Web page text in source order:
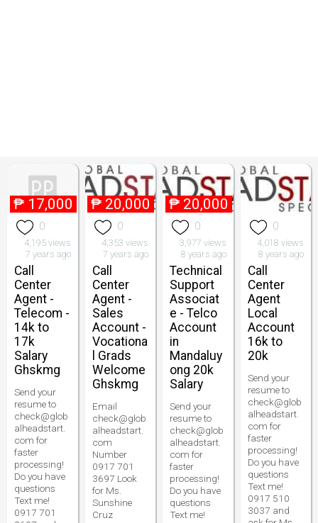
₱ 17,000
0
4,195 views
7 years ago
Call
Center
Agent -
Telecom -
14k to
17k
Salary
Ghskmg
Send your
resume to
check@glob
alheadstart.
com for
faster
processing!
Do you have
questions
Text me!
0917 701
₱ 20,000
0
4,353 views
7 years ago
Call
Center
Agent -
Sales
Account -
Vocationa
l Grads
Welcome
Ghskmg
Email
check@glob
alheadstart.
com
Number
0917 701
3697 Look
for Ms.
Sunshine
Cruz
₱ 20,000
0
3,977 views
8 years ago
Technical
Support
Associat
e - Telco
Account
in
Mandaluy
ong 20k
Salary
Send your
resume to
check@glob
alheadstart.
com for
faster
processing!
Do you have
questions
Text me!
0
4,018 views
8 years ago
Call
Center
Agent
Local
Account
16k to
20k
Send your
resume to
check@glob
alheadstart.
com for
faster
processing!
Do you have
questions
Text me!
0917 510
3037 and